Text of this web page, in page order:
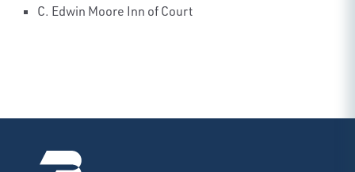
C. Edwin Moore Inn of Court